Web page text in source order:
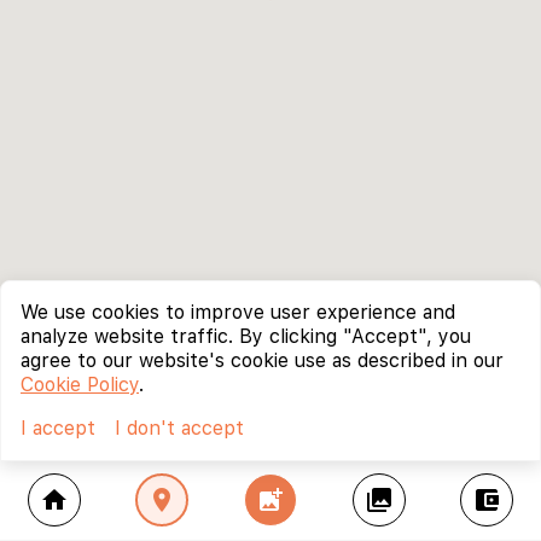
home location_on add_photo_alternate collections account_balance_wallet
We use cookies to improve user experience and
analyze website traffic. By clicking "Accept", you
agree to our website's cookie use as described in our
Cookie Policy.
I accept
I don't accept